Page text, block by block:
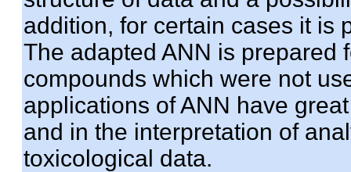
addition, for certain cases it is
The adapted ANN is prepared
compounds which were not
applications of ANN have
and in the interpretation of
toxicological data.